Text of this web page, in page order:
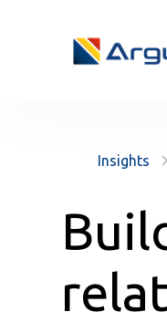
Insights